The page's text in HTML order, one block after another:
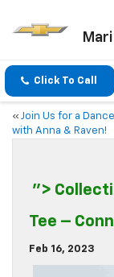
Click To Call
« Join Us for a
with Anna & Raven!
">
Tee –
Feb 16, 2023